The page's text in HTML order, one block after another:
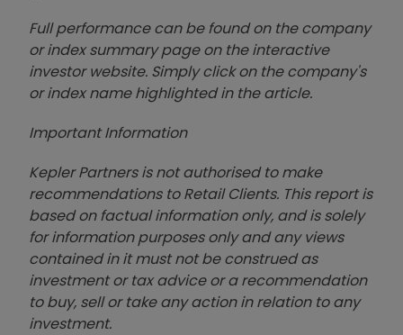
Full performance can be found on the company
or index summary page on the interactive
investor website. Simply click on the company's
or index name highlighted in the article.
Important Information
Kepler Partners is not authorised to make
recommendations to Retail Clients. This report is
based on factual information only, and is solely
for information purposes only and any views
contained in it must not be construed as
investment or tax advice or a recommendation
to buy, sell or take any action in relation to any
investment.